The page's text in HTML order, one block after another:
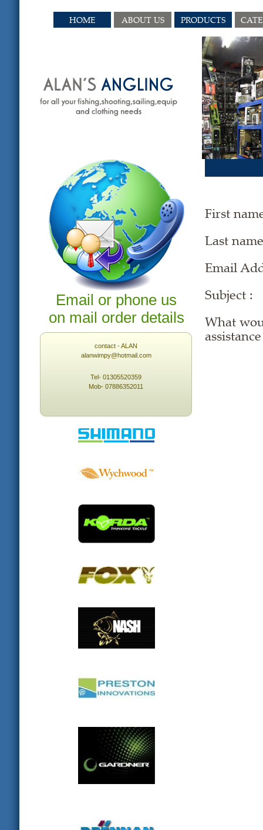
HOME ABOUT US PRODUCTS
First
Last name
Email
Subject :
What
Email or phone us
on mail order details
contact - ALAN
alanwimpy@hotmail.com
Tel- 01305520359
Mob- 07886352011